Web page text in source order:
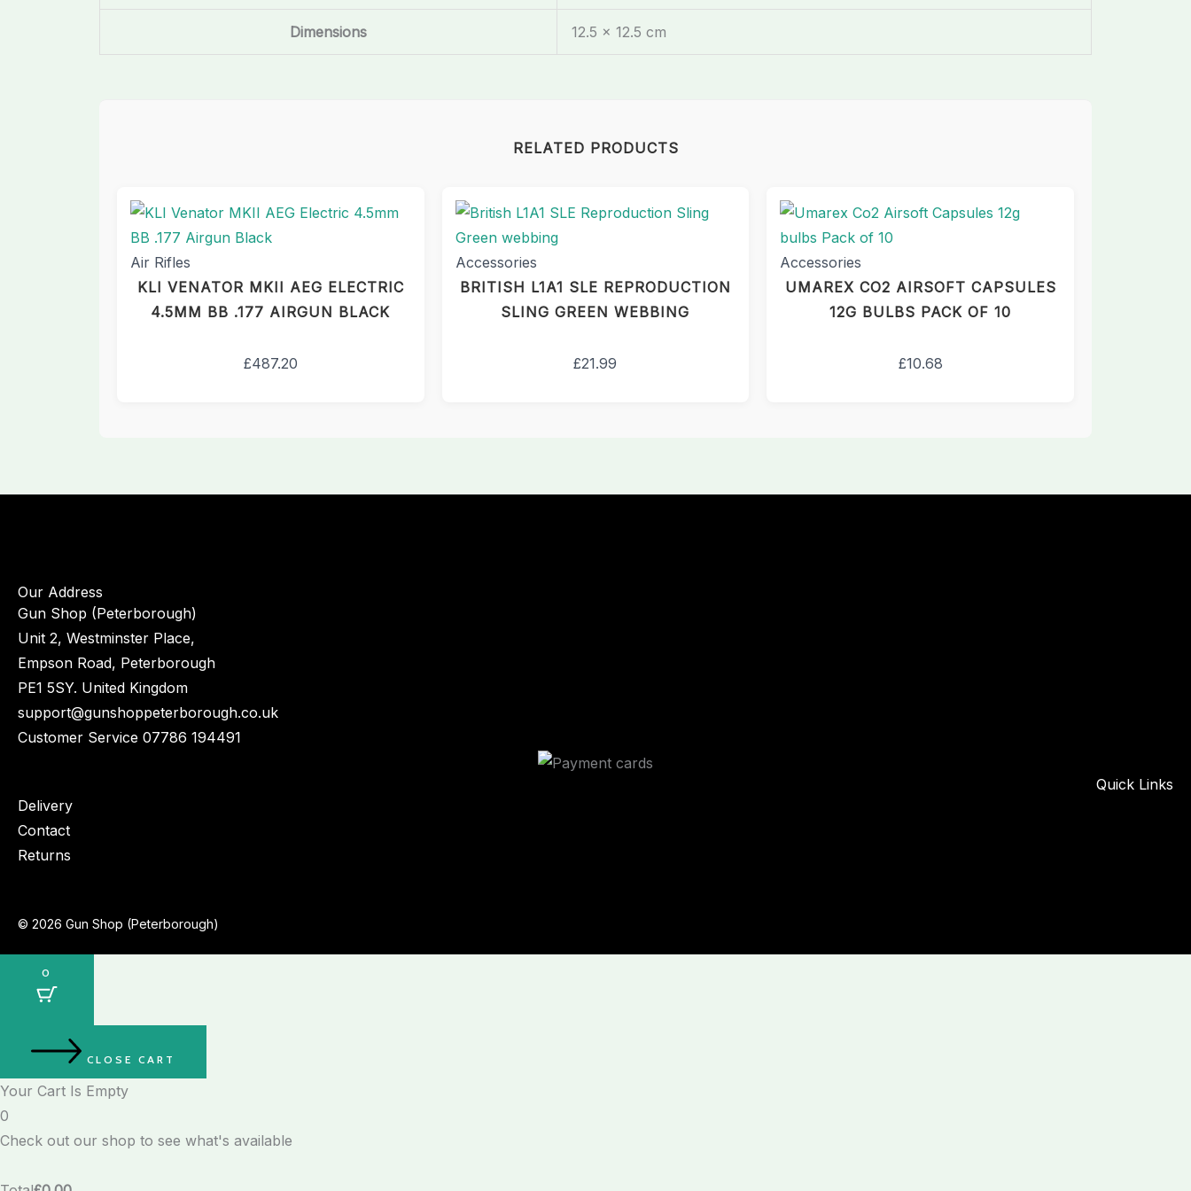
Dimensions 12.5 × 12.5 cm
RELATED PRODUCTS
Air Rifles
KLI VENATOR MKII AEG ELECTRIC
4.5MM BB .177 AIRGUN BLACK
£487.20
Accessories
BRITISH L1A1 SLE REPRODUCTION
SLING GREEN WEBBING
£21.99
Accessories
UMAREX CO2 AIRSOFT CAPSULES
12G BULBS PACK OF 10
£10.68
Our Address
Gun Shop (Peterborough)
Unit 2, Westminster Place,
Empson Road, Peterborough
PE1 5SY. United Kingdom
support@gunshoppeterborough.co.uk
Customer Service 07786 194491
Quick Links
Delivery
Contact
Returns
© 2026 Gun Shop (Peterborough)
0
CLOSE CART
Your Cart Is Empty
0
Check out our shop to see what's available